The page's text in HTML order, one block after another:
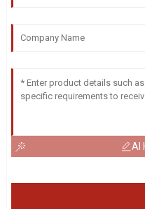
AI